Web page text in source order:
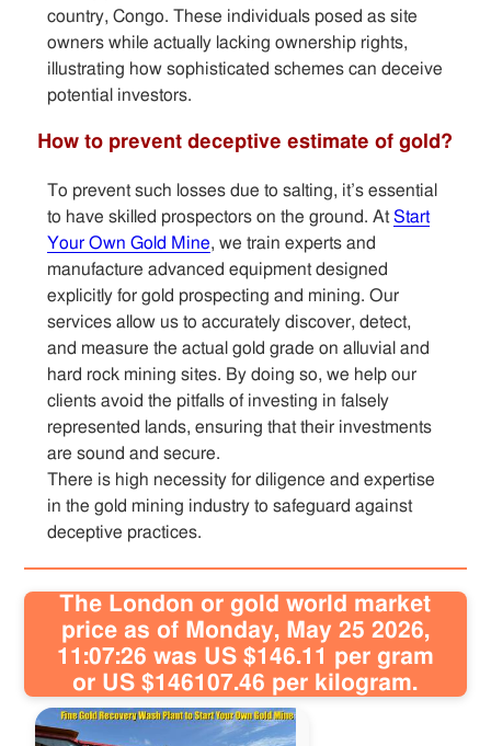
country, Congo. These individuals posed as site
owners while actually lacking ownership rights,
illustrating how sophisticated schemes can deceive
potential investors.
How to prevent deceptive estimate of gold?
To prevent such losses due to salting, it’s essential
to have skilled prospectors on the ground. At Start
Your Own Gold Mine, we train experts and
manufacture advanced equipment designed
explicitly for gold prospecting and mining. Our
services allow us to accurately discover, detect,
and measure the actual gold grade on alluvial and
hard rock mining sites. By doing so, we help our
clients avoid the pitfalls of investing in falsely
represented lands, ensuring that their investments
are sound and secure.
There is high necessity for diligence and expertise
in the gold mining industry to safeguard against
deceptive practices.
The London or gold world market
price as of Monday, May 25 2026,
11:07:26 was US $146.11 per gram
or US $146107.46 per kilogram.